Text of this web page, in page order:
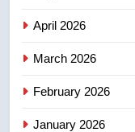
4
April 2026
March 2026
February 2026
January 2026